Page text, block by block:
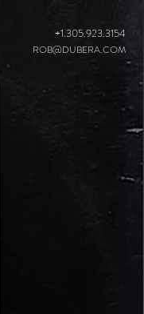
+1.305.923.3154
ROB@DUBERA.COM